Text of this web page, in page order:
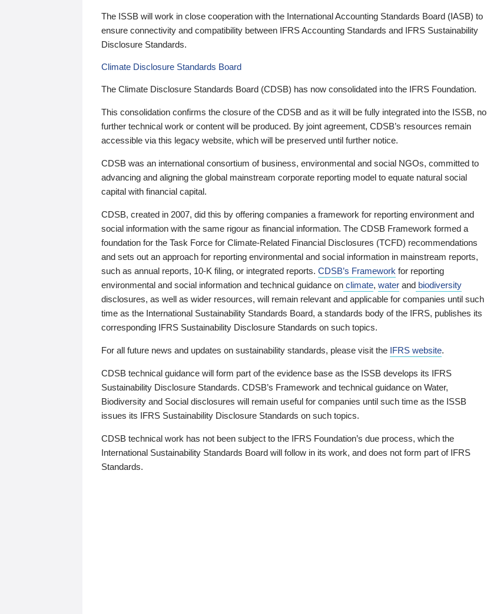
The ISSB will work in close cooperation with the International Accounting Standards Board (IASB) to
ensure connectivity and compatibility between IFRS Accounting Standards and IFRS Sustainability
Disclosure Standards.
Climate Disclosure Standards Board
The Climate Disclosure Standards Board (CDSB) has now consolidated into the IFRS Foundation.
This consolidation confirms the closure of the CDSB and as it will be fully integrated into the ISSB, no
further technical work or content will be produced. By joint agreement, CDSB’s resources remain
accessible via this legacy website, which will be preserved until further notice.
CDSB was an international consortium of business, environmental and social NGOs, committed to
advancing and aligning the global mainstream corporate reporting model to equate natural social
capital with financial capital.
CDSB, created in 2007, did this by offering companies a framework for reporting environment and
social information with the same rigour as financial information. The CDSB Framework formed a
foundation for the Task Force for Climate-Related Financial Disclosures (TCFD) recommendations
and sets out an approach for reporting environmental and social information in mainstream reports,
such as annual reports, 10-K filing, or integrated reports. CDSB’s Framework for reporting
environmental and social information and technical guidance on climate, water and biodiversity
disclosures, as well as wider resources, will remain relevant and applicable for companies until such
time as the International Sustainability Standards Board, a standards body of the IFRS, publishes its
corresponding IFRS Sustainability Disclosure Standards on such topics.
For all future news and updates on sustainability standards, please visit the IFRS website.
CDSB technical guidance will form part of the evidence base as the ISSB develops its IFRS
Sustainability Disclosure Standards. CDSB’s Framework and technical guidance on Water,
Biodiversity and Social disclosures will remain useful for companies until such time as the ISSB
issues its IFRS Sustainability Disclosure Standards on such topics.
CDSB technical work has not been subject to the IFRS Foundation’s due process, which the
International Sustainability Standards Board will follow in its work, and does not form part of IFRS
Standards.